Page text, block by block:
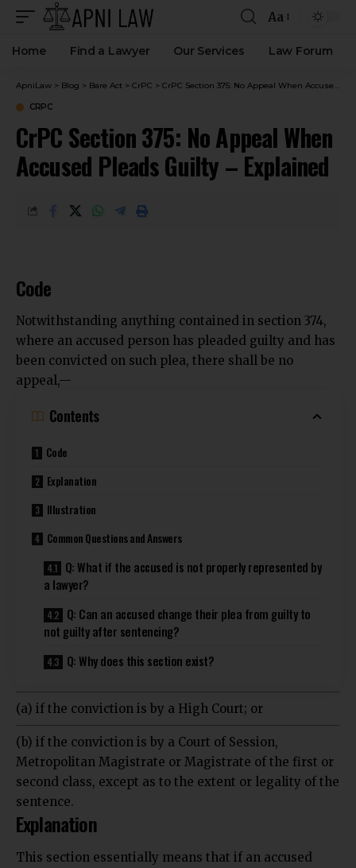
Aa
Home Find a Lawyer Our Services Law Forum
ApniLaw > Blog > Bare Act > CrPC > CrPC Section 375: No Appeal When Accused Pleads Guilty – Explained
CRPC
CrPC Section 375: No Appeal When
Accused Pleads Guilty – Explained
Code
Notwithstanding anything contained in section 374,
where an accused person has pleaded guilty and has
been convicted on such plea, there shall be no
appeal,—
Contents
Code
Explanation
Illustration
Common Questions and Answers
Q: What if the accused is not properly represented by
a lawyer?
Q: Can an accused change their plea from guilty to
not guilty after sentencing?
Q: Why does this section exist?
(a) if the conviction is by a High Court; or
(b) if the conviction is by a Court of Session,
Metropolitan Magistrate or Magistrate of the first or
second class, except as to the extent or legality of the
sentence.
Explanation
This section essentially means that if an accused